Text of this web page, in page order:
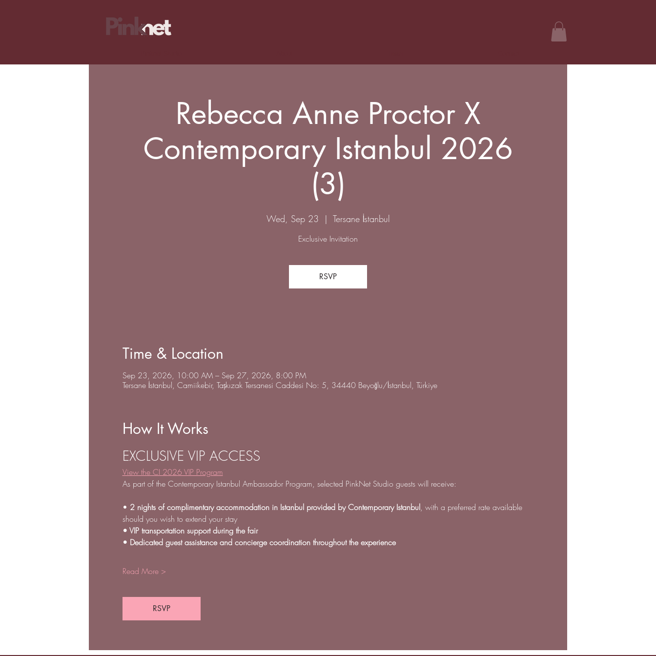
Rebecca Anne Proctor X
Contemporary Istanbul 2026
(3)
Wed, Sep 23
  |
Tersane İstanbul
Exclusive Invitation
RSVP
Time & Location
Sep 23, 2026, 10:00 AM – Sep 27, 2026, 8:00 PM
Tersane İstanbul, Camiikebir, Taşkızak Tersanesi Caddesi No: 5, 34440 Beyoğlu/İstanbul, Türkiye
How It Works
EXCLUSIVE VIP ACCESS
View the CI 2026 VIP Program
As part of the Contemporary Istanbul Ambassador Program, selected PinkNet Studio guests will receive:
• 2 nights of complimentary accommodation in Istanbul provided by Contemporary Istanbul, with a preferred rate available
should you wish to extend your stay
• VIP transportation support during the fair
• Dedicated guest assistance and concierge coordination throughout the experience
Read More >
RSVP